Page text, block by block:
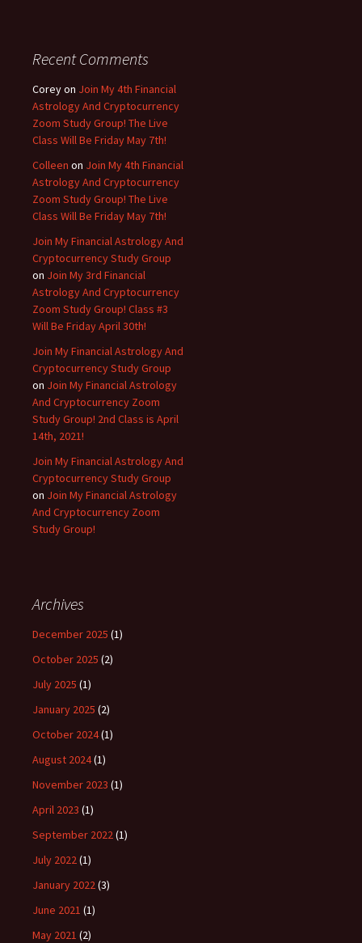
Recent Comments
Coreyon Join My 4th Financial
Astrology And Cryptocurrency
Zoom Study Group! The Live
Class Will Be Friday May 7th!
Colleen on Join My 4th Financial
Astrology And Cryptocurrency
Zoom Study Group! The Live
Class Will Be Friday May 7th!
Join My Financial Astrology And
Cryptocurrency Study Group
on Join My 3rd Financial
Astrology And Cryptocurrency
Zoom Study Group! Class #3
Will Be Friday April 30th!
Join My Financial Astrology And
Cryptocurrency Study Group
on Join My Financial Astrology
And Cryptocurrency Zoom
Study Group! 2nd Class is April
14th, 2021!
Join My Financial Astrology And
Cryptocurrency Study Group
on Join My Financial Astrology
And Cryptocurrency Zoom
Study Group!
Archives
December 2025 (1)
October 2025 (2)
July 2025 (1)
January 2025 (2)
October 2024(1)
August 2024(1)
November 2023 (1)
April 2023 (1)
September 2022(1)
July 2022(1)
January 2022(3)
June 2021 (1)
May 2021 (2)